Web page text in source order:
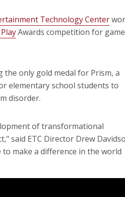
Technology Center
Awards competition for
the only gold medal for Prism, a
elementary school students to
disorder.
of transformational
said ETC Director Drew
make a difference in the world